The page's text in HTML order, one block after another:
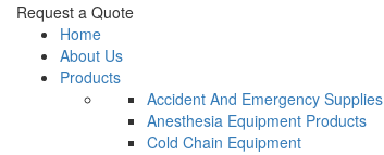
Request a Quote
Home
About Us
Products
Accident And Emergency Supplies
Anesthesia Equipment Products
Cold Chain Equipment